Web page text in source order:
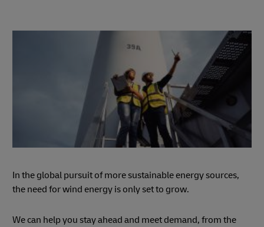
In the global pursuit of more sustainable energy sources,
the need for wind energy is only set to grow.
We can help you stay ahead and meet demand, from the